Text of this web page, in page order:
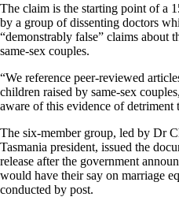
The claim is the starting point of a
by a group of dissenting doctors
“demonstrably false” claims about
same-sex couples.
“We reference peer-reviewed
children raised by same-sex
aware of this evidence of detriment
The six-member group, led by Dr
Tasmania president, issued the
release after the government
would have their say on marriage
conducted by post.